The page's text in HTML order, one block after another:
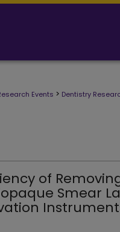
Events > Dentistry
of
Smear